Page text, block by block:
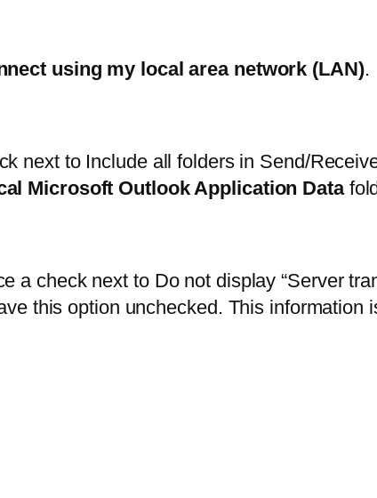
using my local area network (LAN).
next to Include all folders in Send/
Microsoft Outlook Application Data
a check next to Do not display “Server
this option unchecked. This information